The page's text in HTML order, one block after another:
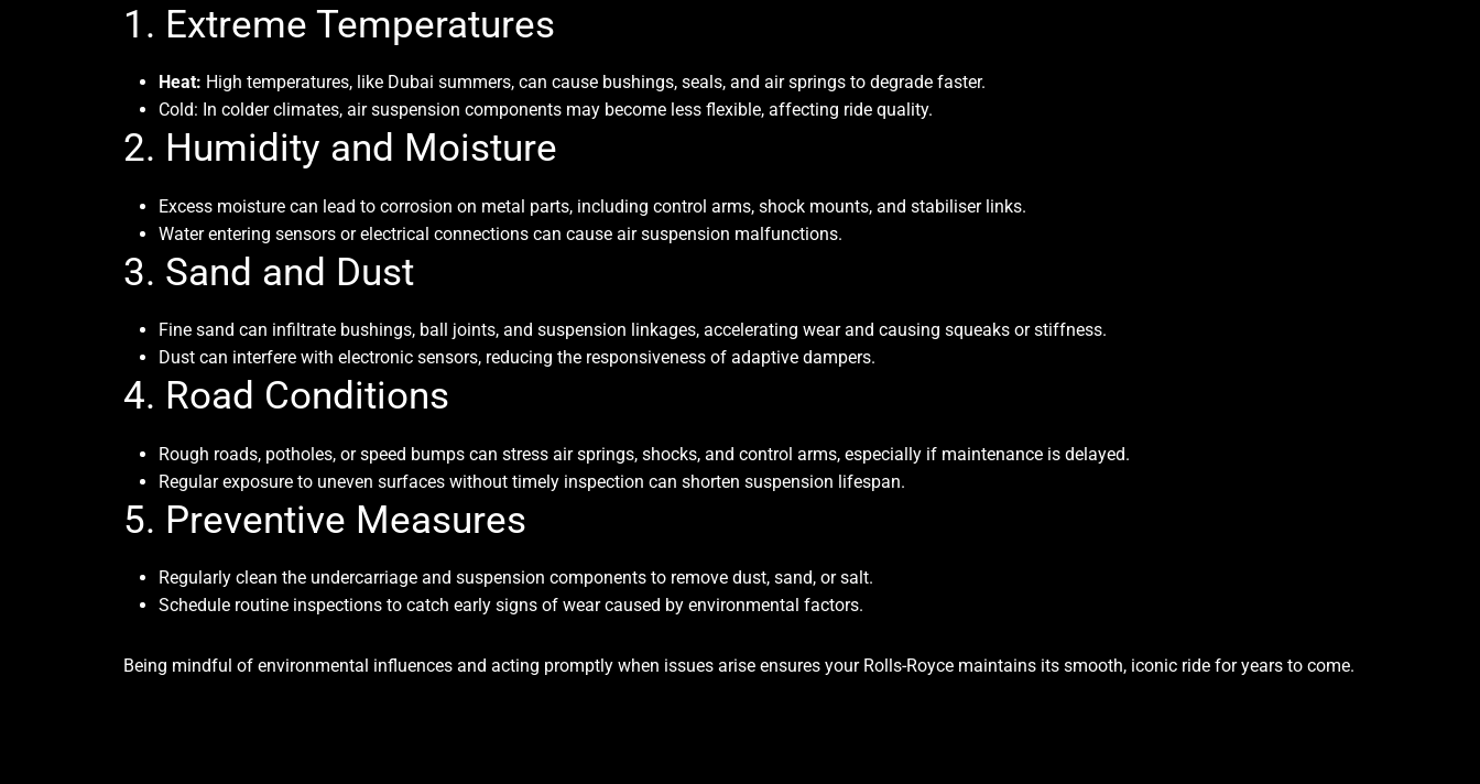
1. Extreme Temperatures
Heat: High temperatures, like Dubai summers, can cause bushings, seals, and air springs to degrade faster.
Cold: In colder climates, air suspension components may become less flexible, affecting ride quality.
2. Humidity and Moisture
Excess moisture can lead to corrosion on metal parts, including control arms, shock mounts, and stabiliser links.
Water entering sensors or electrical connections can cause air suspension malfunctions.
3. Sand and Dust
Fine sand can infiltrate bushings, ball joints, and suspension linkages, accelerating wear and causing squeaks or stiffness.
Dust can interfere with electronic sensors, reducing the responsiveness of adaptive dampers.
4. Road Conditions
Rough roads, potholes, or speed bumps can stress air springs, shocks, and control arms, especially if maintenance is delayed.
Regular exposure to uneven surfaces without timely inspection can shorten suspension lifespan.
5. Preventive Measures
Regularly clean the undercarriage and suspension components to remove dust, sand, or salt.
Schedule routine inspections to catch early signs of wear caused by environmental factors.
Being mindful of environmental influences and acting promptly when issues arise ensures your Rolls-Royce maintains its smooth, iconic ride for years to come.